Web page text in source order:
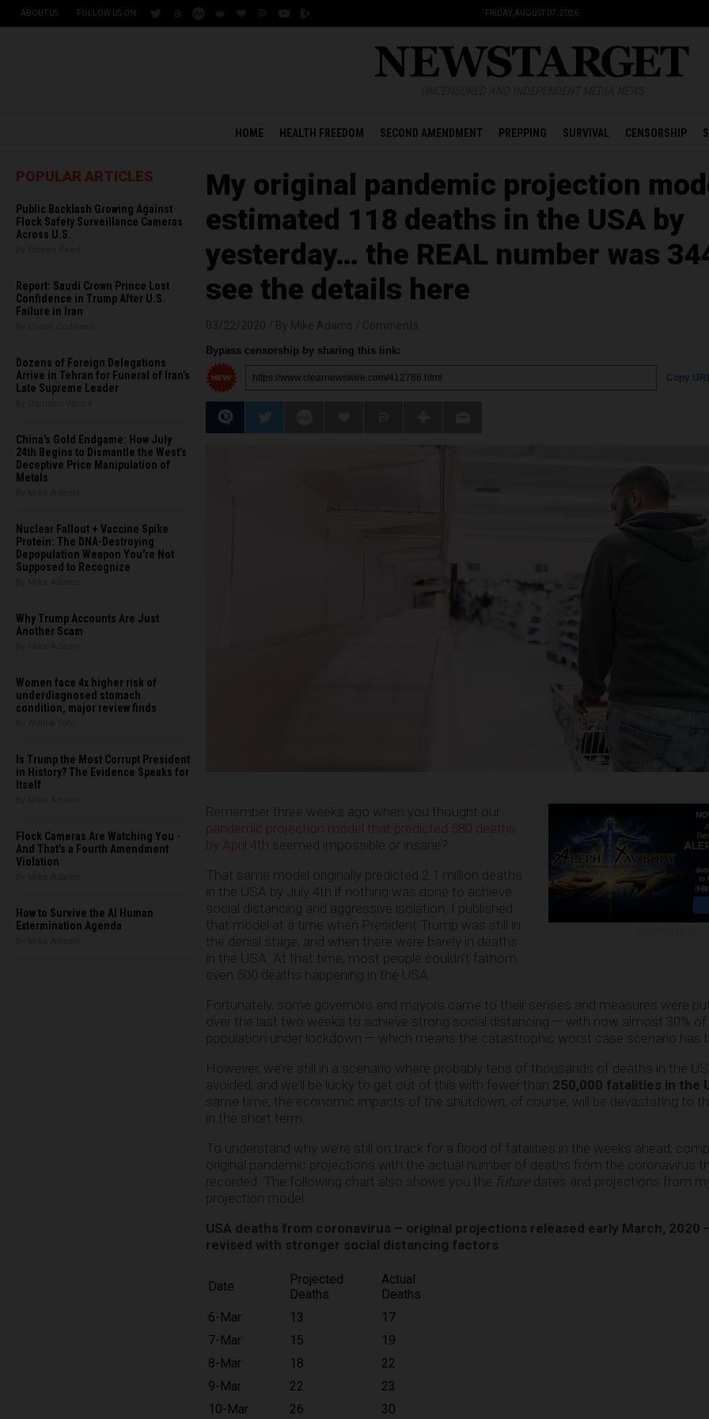
ABOUT US FOLLOW US ON: FRIDAY, AUGUST 07, 2026
HOME HEALTH FREEDOM SECOND AMENDMENT PREPPING SURVIVAL CENSORSHIP
POPULAR ARTICLES
Public Backlash Growing Against
Flock Safety Surveillance Cameras
Across U.S.
Report: Saudi Crown Prince Lost
Confidence in Trump After U.S.
Failure in Iran
Dozens of Foreign Delegations
Arrive in Tehran for Funeral of Iran’s
Late Supreme Leader
China's Gold Endgame: How July
24th Begins to Dismantle the West’s
Deceptive Price Manipulation of
Metals
Nuclear Fallout + Vaccine Spike
Protein: The DNA-Destroying
Depopulation Weapon You're Not
Supposed to Recognize
Why Trump Accounts Are Just
Another Scam
Women face 4x higher risk of
underdiagnosed stomach
condition, major review finds
Is Trump the Most Corrupt President
in History? The Evidence Speaks for
Itself
Flock Cameras Are Watching You -
And That's a Fourth Amendment
Violation
How to Survive the AI Human
Extermination Agenda
My original pandemic projection
estimated 118 deaths in the USA by
yesterday… the REAL number was
see the details here
Bypass censorship by sharing this link:
Copy
Remember three weeks ago when you thought our
pandemic projection model that predicted 580 deaths
by April 4th seemed impossible or insane?
That same model originally predicted 2.1 million deaths
in the USA by July 4th if nothing was done to achieve
social distancing and aggressive isolation. I published
that model at a time when President Trump was still in
the denial stage, and when there were barely in deaths
in the USA. At that time, most people couldn’t fathom
even 500 deaths happening in the USA.
Fortunately, some governors and mayors came to their senses and measures were
over the last two weeks to achieve strong social distancing — with now almost 30% of
population under lockdown — which means the catastrophic worst case scenario has
However, we’re still in a scenario where probably tens of thousands of deaths in the
avoided, and we’ll be lucky to get out of this with fewer than 250,000 fatalities in the
same time, the economic impacts of the shutdown, of course, will be devastating to
in the short term.
To understand why we’re still on track for a flood of fatalities in the weeks ahead,
original pandemic projections with the actual number of deaths from the coronavirus
recorded. The following chart also shows you the future dates and projections from
projection model:
USA deaths from coronavirus – original projections released early March, 2020
revised with stronger social distancing factors
Date
Projected
Deaths
Actual
Deaths
6-Mar
13
17
7-Mar
15
19
8-Mar
18
22
9-Mar
22
23
10-Mar
26
30